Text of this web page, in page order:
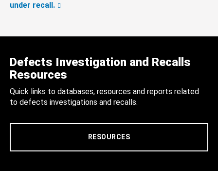
under recall.
Defects Investigation and Recalls
Resources
Quick links to databases, resources and reports related
to defects investigations and recalls.
RESOURCES